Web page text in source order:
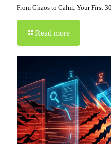
From Chaos to Calm: Your First
Read more